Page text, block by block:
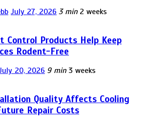
July 27, 2026 3 min 2 weeks
Control Products Help Keep
Rodent-Free
20, 2026 9 min 3 weeks
Quality Affects Cooling
Repair Costs